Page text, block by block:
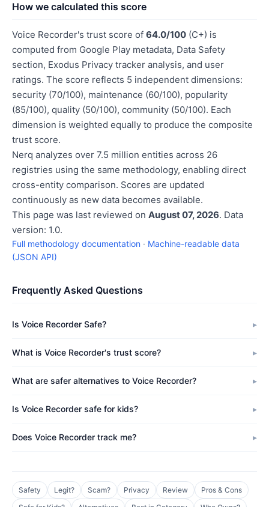
How we calculated this score
Voice Recorder's trust score of 64.0/100 (C+) is
computed from Google Play metadata, Data Safety
section, Exodus Privacy tracker analysis, and user
ratings. The score reflects 5 independent dimensions:
security (70/100), maintenance (60/100), popularity
(85/100), quality (50/100), community (50/100). Each
dimension is weighted equally to produce the composite
trust score.
Nerq analyzes over 7.5 million entities across 26
registries using the same methodology, enabling direct
cross-entity comparison. Scores are updated
continuously as new data becomes available.
This page was last reviewed on August 07, 2026. Data
version: 1.0.
Full methodology documentation · Machine-readable data
(JSON API)
Frequently Asked Questions
Is Voice Recorder Safe?
What is Voice Recorder's trust score?
What are safer alternatives to Voice Recorder?
Is Voice Recorder safe for kids?
Does Voice Recorder track me?
Safety Legit? Scam? Privacy Review
Pros & Cons